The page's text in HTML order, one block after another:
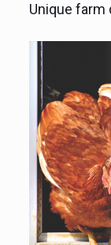
Unique